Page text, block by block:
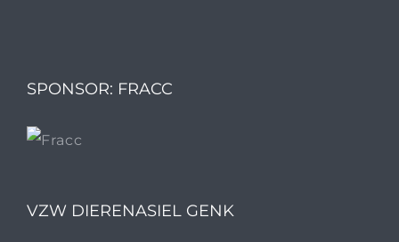
SPONSOR: FRACC
VZW DIERENASIEL GENK